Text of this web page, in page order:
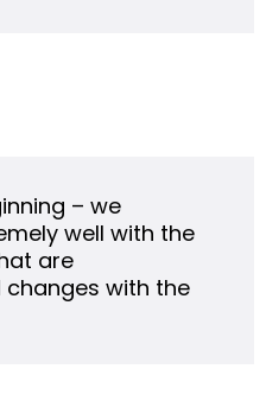
– we
well with the
are
with the